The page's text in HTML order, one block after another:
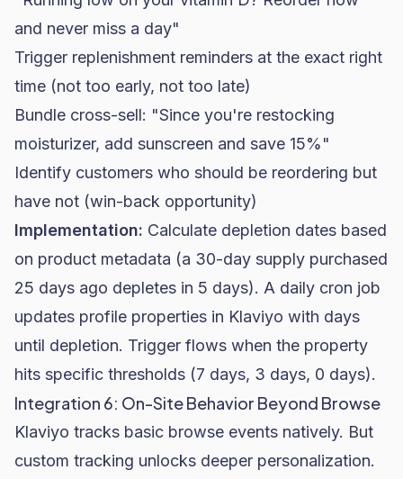
and never miss a day"
Trigger replenishment reminders at the exact right
time (not too early, not too late)
Bundle cross-sell: "Since you're restocking
moisturizer, add sunscreen and save 15%"
Identify customers who should be reordering but
have not (win-back opportunity)
Implementation: Calculate depletion dates based
on product metadata (a 30-day supply purchased
25 days ago depletes in 5 days). A daily cron job
updates profile properties in Klaviyo with days
until depletion. Trigger flows when the property
hits specific thresholds (7 days, 3 days, 0 days).
Integration 6: On-Site Behavior Beyond Browse
Klaviyo tracks basic browse events natively. But
custom tracking unlocks deeper personalization.